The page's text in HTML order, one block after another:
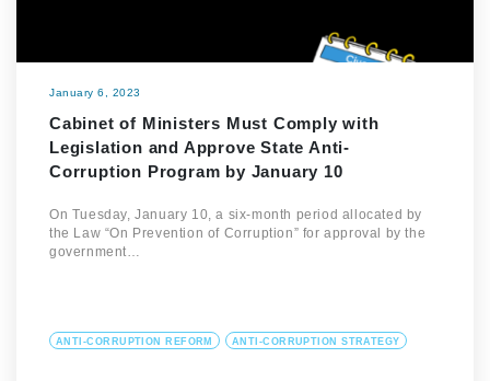
January 6, 2023
Cabinet of Ministers Must Comply with
Legislation and Approve State Anti-
Corruption Program by January 10
On Tuesday, January 10, a six-month period allocated by
the Law “On Prevention of Corruption” for approval by the
government…
ANTI-CORRUPTION REFORM ANTI-CORRUPTION STRATEGY